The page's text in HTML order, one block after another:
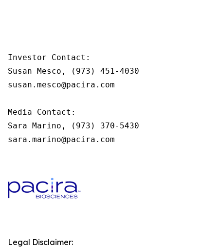
Investor Contact:
Susan Mesco, (973) 451-4030
susan.mesco@pacira.com
Media Contact:
Sara Marino, (973) 370-5430
sara.marino@pacira.com
Legal Disclaimer: